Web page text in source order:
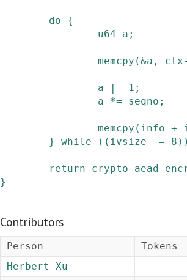
do
{
u64
a ;
memcpy (&a , ctx
a |= 1 ;
a
*= seqno ;
memcpy ( info +
}
while ( ( ivsize -= 8 ) )
return
}
Contributors
Person Tokens
Herbert Xu